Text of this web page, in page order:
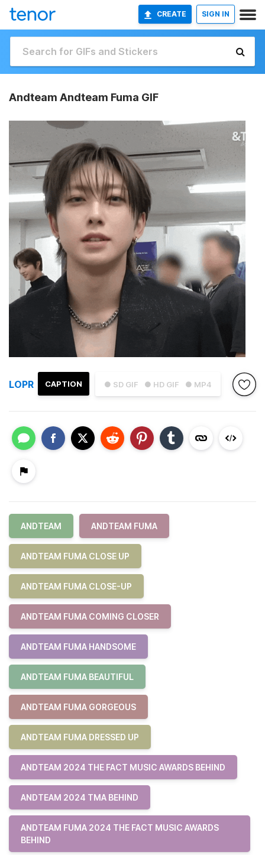
CREATE SIGN IN
Andteam Andteam Fuma GIF
● SD GIF ● HD GIF ● MP4
CAPTION
LOPR
ANDTEAM ANDTEAM FUMA
ANDTEAM FUMA CLOSE UP
ANDTEAM FUMA CLOSE-UP
ANDTEAM FUMA COMING CLOSER
ANDTEAM FUMA HANDSOME
ANDTEAM FUMA BEAUTIFUL
ANDTEAM FUMA GORGEOUS
ANDTEAM FUMA DRESSED UP
ANDTEAM 2024 THE FACT MUSIC AWARDS BEHIND
ANDTEAM 2024 TMA BEHIND
ANDTEAM FUMA 2024 THE FACT MUSIC AWARDS
BEHIND